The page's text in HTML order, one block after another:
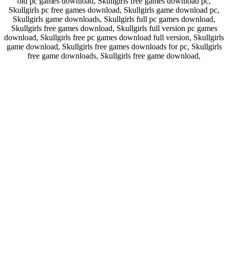
Skullgirls pc free games download, Skullgirls game download pc,
Skullgirls game downloads, Skullgirls full pc games download,
Skullgirls free games download, Skullgirls full version pc games
download, Skullgirls free pc games download full version, Skullgirls
game download, Skullgirls free games downloads for pc, Skullgirls
free game downloads, Skullgirls free game download,